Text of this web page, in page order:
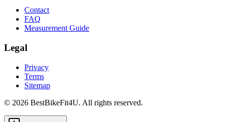
Contact
FAQ
Measurement Guide
Legal
Privacy
Terms
Sitemap
© 2026 BestBikeFit4U. All rights reserved.